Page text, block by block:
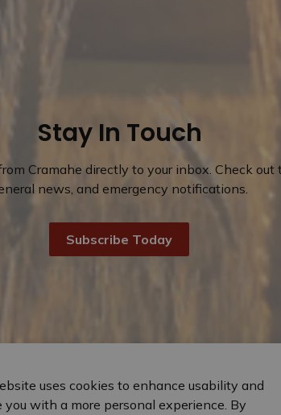
Stay In Touch
Cramahe directly to your inbox. Check out
news, and emergency notifications.
Subscribe Today
uses cookies to enhance usability and
you with a more personal experience. By